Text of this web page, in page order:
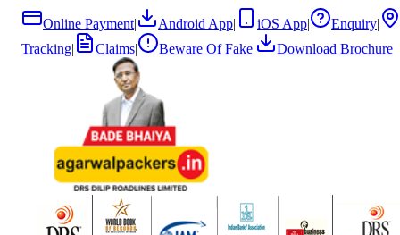
Online Payment| Android App| iOS App| Enquiry|
Tracking| Claims| Beware Of Fake| Download Brochure